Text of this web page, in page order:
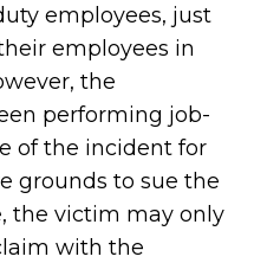
employees, just
employees in
the
performing job-
of the incident for
grounds to sue the
the victim may only
with the